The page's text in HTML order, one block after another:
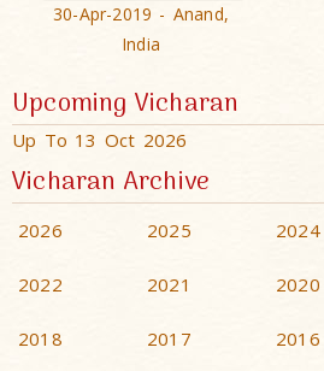
30-Apr-2019 - Anand,
India
Upcoming Vicharan
Up To 13 Oct 2026
Vicharan Archive
2026 2025 2024
2022 2021 2020
2018 2017 2016